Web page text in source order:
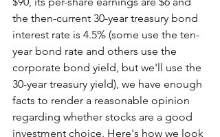
the then-current 30-year treasury bond
interest rate is 4.5% (some use the ten-
year bond rate and others use the
corporate bond yield, but we'll use the
30-year treasury yield), we have enough
facts to render a reasonable opinion
regarding whether stocks are a good
investment choice. Here's how we look